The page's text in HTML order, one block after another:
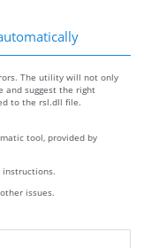
The utility will not only
and suggest the right
to the rsl.dll file.
tool, provided by
issues.